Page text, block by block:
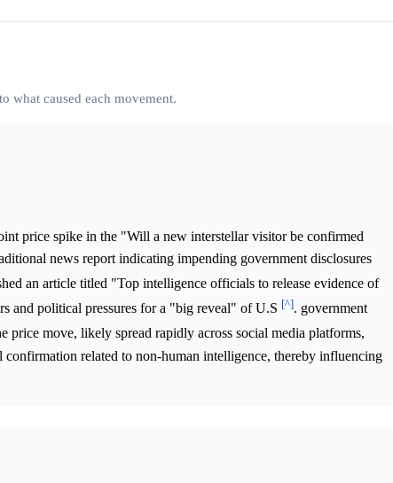
what caused each movement.
price spike in the "Will a new interstellar visitor be confirmed
news report indicating impending government disclosures
an article titled "Top intelligence officials to release evidence of
and political pressures for a "big reveal" of U.S [^]. government
price move, likely spread rapidly across social media platforms,
related to non-human intelligence, thereby influencing